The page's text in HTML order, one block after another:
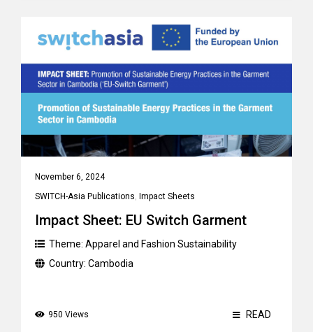
November 6, 2024
SWITCH-Asia Publications, Impact Sheets
Impact Sheet: EU Switch Garment
Theme: Apparel and Fashion Sustainability
Country: Cambodia
950 Views READ